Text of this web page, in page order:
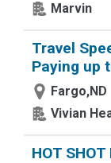
Marvin
Travel
Paying up
Fargo,ND
Vivian
HOT